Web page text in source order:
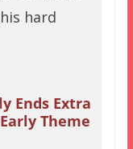
hard
Ends Extra
Theme